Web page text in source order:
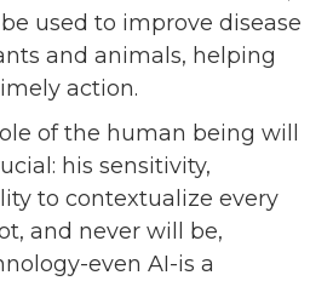
used to improve disease
and animals, helping
action.
of the human being will
his sensitivity,
to contextualize every
and never will be,
even AI-is a